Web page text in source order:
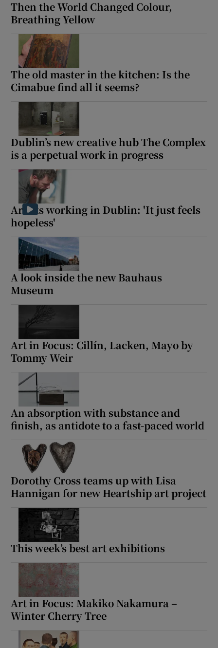
Then the World Changed Colour,
Breathing Yellow
The old master in the kitchen: Is the
Cimabue find all it seems?
Dublin’s new creative hub The Complex
is a perpetual work in progress
Artists working in Dublin: 'It just feels
hopeless'
A look inside the new Bauhaus
Museum
Art in Focus: Cillín, Lacken, Mayo by
Tommy Weir
An absorption with substance and
finish, as antidote to a fast-paced world
Dorothy Cross teams up with Lisa
Hannigan for new Heartship art project
This week’s best art exhibitions
Art in Focus: Makiko Nakamura –
Winter Cherry Tree